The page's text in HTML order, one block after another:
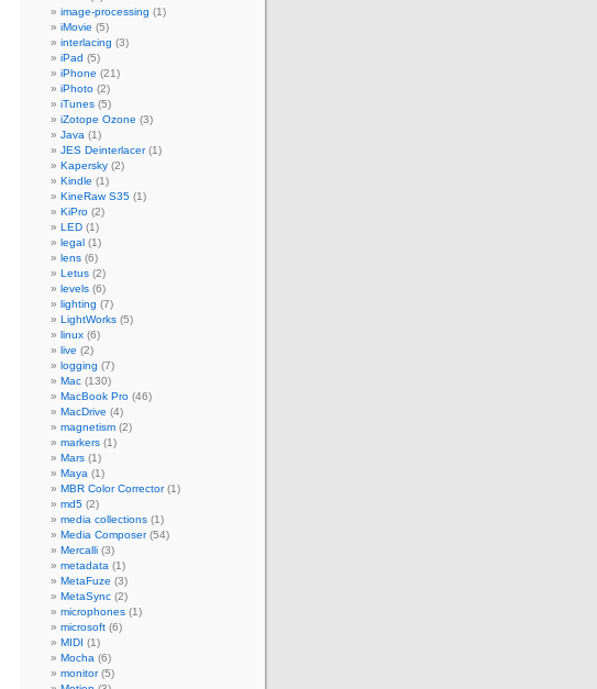
image-processing (1)
iMovie (5)
interlacing (3)
iPad (5)
iPhone (21)
iPhoto (2)
iTunes (5)
iZotope Ozone (3)
Java (1)
JES Deinterlacer(1)
Kapersky (2)
Kindle (1)
KineRaw S35 (1)
KiPro (2)
LED (1)
legal (1)
lens (6)
Letus (2)
levels (6)
lighting (7)
LightWorks (5)
linux (6)
live (2)
logging (7)
Mac (130)
MacBook Pro (46)
MacDrive (4)
magnetism (2)
markers (1)
Mars (1)
Maya (1)
MBR Color Corrector(1)
md5 (2)
media collections (1)
Media Composer(54)
Mercalli (3)
metadata (1)
MetaFuze (3)
MetaSync (2)
microphones (1)
microsoft (6)
MIDI (1)
Mocha (6)
monitor(5)